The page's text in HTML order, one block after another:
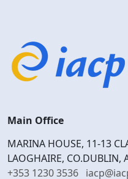
Main Office
MARINA HOUSE, 11-13
LAOGHAIRE, CO.DUBLIN,
+353 1230 3536